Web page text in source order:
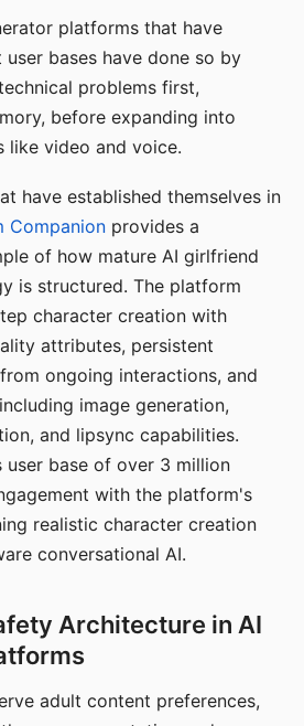
platforms that have
bases have done so by
problems first,
before expanding into
like video and voice.
have established themselves in
Companion provides a
of how mature AI girlfriend
is structured. The platform
character creation with
attributes, persistent
ongoing interactions, and
image generation,
and lipsync capabilities.
user base of over 3 million
with the platform's
realistic character creation
conversational AI.
Architecture in AI
adult content preferences,